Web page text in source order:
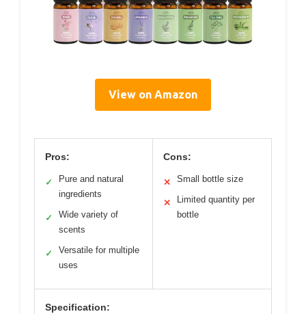
View on Amazon
Pros:
✓
Pure and natural
ingredients
✓
Wide variety of
scents
✓
Versatile for multiple
uses
Cons:
✕ Small bottle size
✕
Limited quantity per
bottle
Specification: